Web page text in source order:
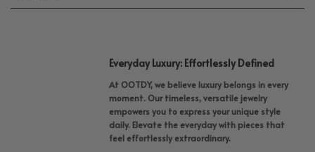
Everyday Luxury: Effortlessly Defined
At OOTDY, we believe luxury belongs in every
moment. Our timeless, versatile jewelry
empowers you to express your unique style
daily. Elevate the everyday with pieces that
feel effortlessly extraordinary.